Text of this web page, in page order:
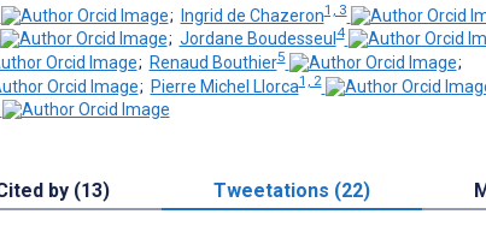
; Ingrid de Chazeron1, 3
; Jordane Boudesseul4
; Renaud Bouthier5
;
; Pierre Michel Llorca1, 2
by (13) Tweetations (22)